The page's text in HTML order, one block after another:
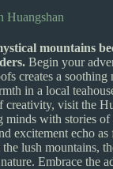
Huangshan
mountains
Begin your
creates a
in a local
creativity, visit the
with stories
excitement echo
lush mountains,
Embrace the